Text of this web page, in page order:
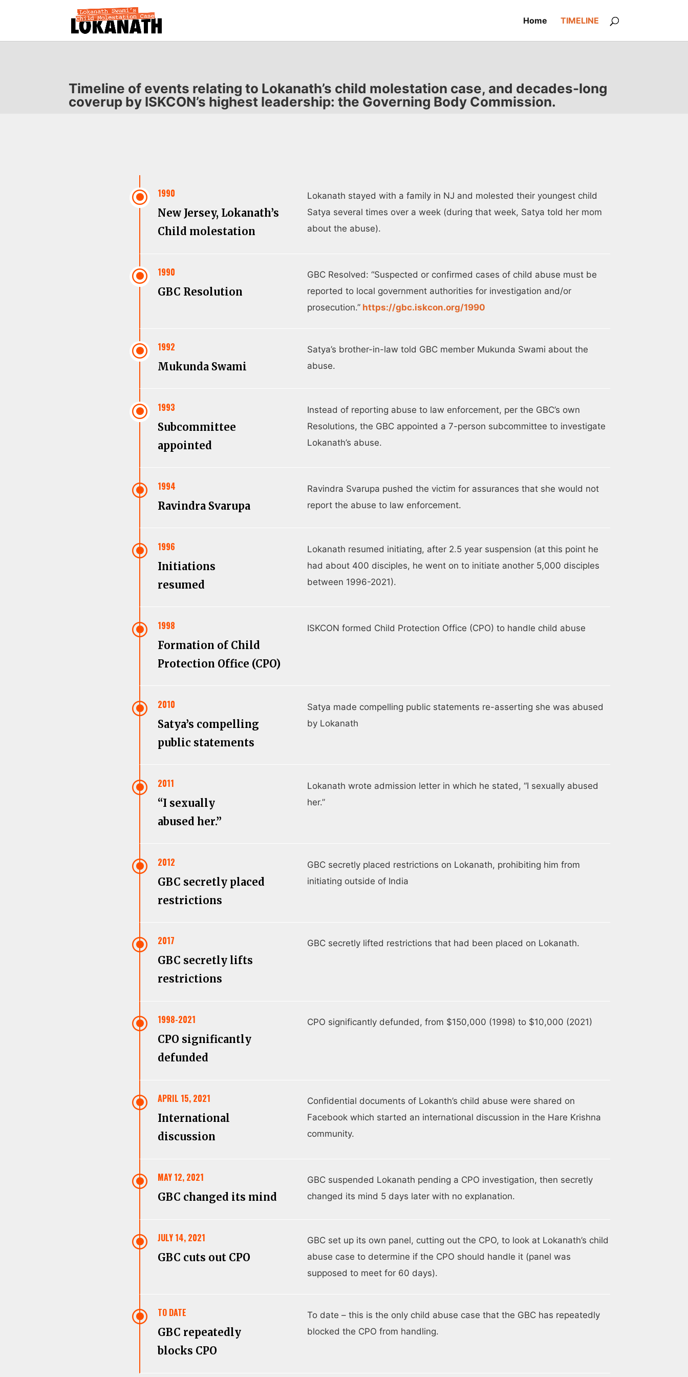
Home TIMELINE
Timeline of events relating to Lokanath’s child molestation case, and decades-long
coverup by ISKCON’s highest leadership: the Governing Body Commission.
\ 1990
New Jersey, Lokanath’s
Child molestation
Lokanath stayed with a family in NJ and molested their youngest child
Satya several times over a week (during that week, Satya told her mom
about the abuse).
\ 1990
GBC Resolution
GBC Resolved: “Suspected or confirmed cases of child abuse must be
reported to local government authorities for investigation and/or
prosecution.”https://gbc.iskcon.org/1990
\ 1992
Mukunda Swami
Satya’s brother-in-law told GBC member Mukunda Swami about the
abuse.
\ 1993
Subcommittee
appointed
Instead of reporting abuse to law enforcement, per the GBC’s own
Resolutions, the GBC appointed a 7-person subcommittee to investigate
Lokanath’s abuse.
\ 1994
Ravindra Svarupa
Ravindra Svarupa pushed the victim for assurances that she would not
report the abuse to law enforcement.
\ 1996
Initiations
resumed
Lokanath resumed initiating, after 2.5 year suspension (at this point he
had about 400 disciples, he went on to initiate another 5,000 disciples
between 1996-2021).
\ 1998
Formation of Child
Protection Office (CPO)
ISKCON formed Child Protection Office (CPO) to handle child abuse
\ 2010
Satya’s compelling
public statements
Satya made compelling public statements re-asserting she was abused
by Lokanath
\ 2011
“I sexually
abused her.”
Lokanath wrote admission letter in which he stated, “I sexually abused
her.”
\ 2012
GBC secretly placed
restrictions
GBC secretly placed restrictions on Lokanath, prohibiting him from
initiating outside of India
\ 2017
GBC secretly lifts
restrictions
GBC secretly lifted restrictions that had been placed on Lokanath.
\ 1998-2021
CPO significantly
defunded
CPO significantly defunded, from $150,000 (1998) to $10,000 (2021)
\ APRIL 15, 2021
International
discussion
Confidential documents of Lokanth’s child abuse were shared on
Facebook which started an international discussion in the Hare Krishna
community.
\ MAY 12, 2021
GBC changed its mind
GBC suspended Lokanath pending a CPO investigation, then secretly
changed its mind 5 days later with no explanation.
\ JULY 14, 2021
GBC cuts out CPO
GBC set up its own panel, cutting out the CPO, to look at Lokanath’s child
abuse case to determine if the CPO should handle it (panel was
supposed to meet for 60 days).
\ TO DATE
GBC repeatedly
blocks CPO
To date – this is the only child abuse case that the GBC has repeatedly
blocked the CPO from handling.